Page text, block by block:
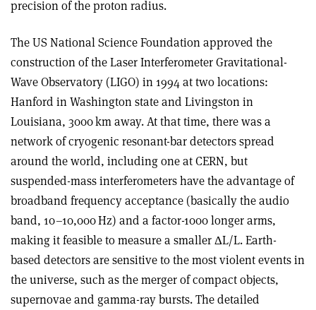
precision of the proton radius.
The US National Science Foundation approved the
construction of the Laser Interferometer Gravitational-
Wave Observatory (LIGO) in 1994 at two locations:
Hanford in Washington state and Livingston in
Louisiana, 3000 km away. At that time, there was a
network of cryogenic resonant-bar detectors spread
around the world, including one at CERN, but
suspended-mass interferometers have the advantage of
broadband frequency acceptance (basically the audio
band, 10–10,000 Hz) and a factor-1000 longer arms,
making it feasible to measure a smallerΔL/L. Earth-
based detectors are sensitive to the most violent events in
the universe, such as the merger of compact objects,
supernovae and gamma-ray bursts. The detailed